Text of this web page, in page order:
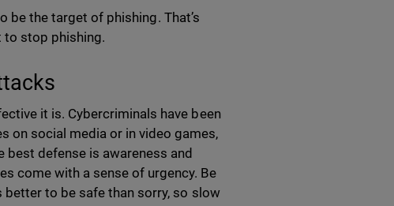
be the target of phishing. That’s
to stop phishing.
it is. Cybercriminals have been
on social media or in video games,
defense is awareness and
come with a sense of urgency. Be
to be safe than sorry, so slow